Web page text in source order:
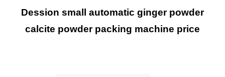
Dession small automatic ginger powder
calcite powder packing machine price